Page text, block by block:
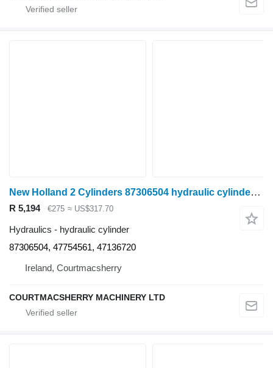
New Holland 2 Cylinders 87306504 hydraulic cylinder for wheel tractor
R 5,194 €275 ≈ US$317.70
Hydraulics - hydraulic cylinder
87306504, 47754561, 47136720
Ireland, Courtmacsherry
COURTMACSHERRY MACHINERY LTD